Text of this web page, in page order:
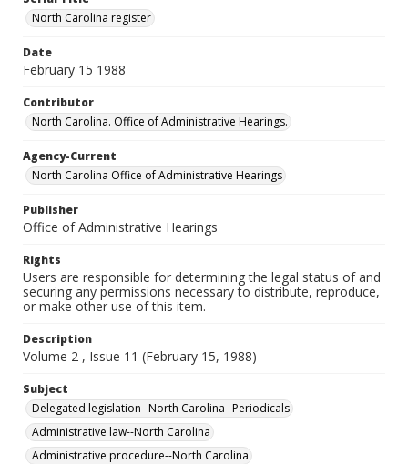
North Carolina register
Date
February 15 1988
Contributor
North Carolina. Office of Administrative Hearings.
Agency-Current
North Carolina Office of Administrative Hearings
Publisher
Office of Administrative Hearings
Rights
Users are responsible for determining the legal status of and
securing any permissions necessary to distribute, reproduce,
or make other use of this item.
Description
Volume 2 , Issue 11 (February 15, 1988)
Subject
Delegated legislation--North Carolina--Periodicals
Administrative law--North Carolina
Administrative procedure--North Carolina